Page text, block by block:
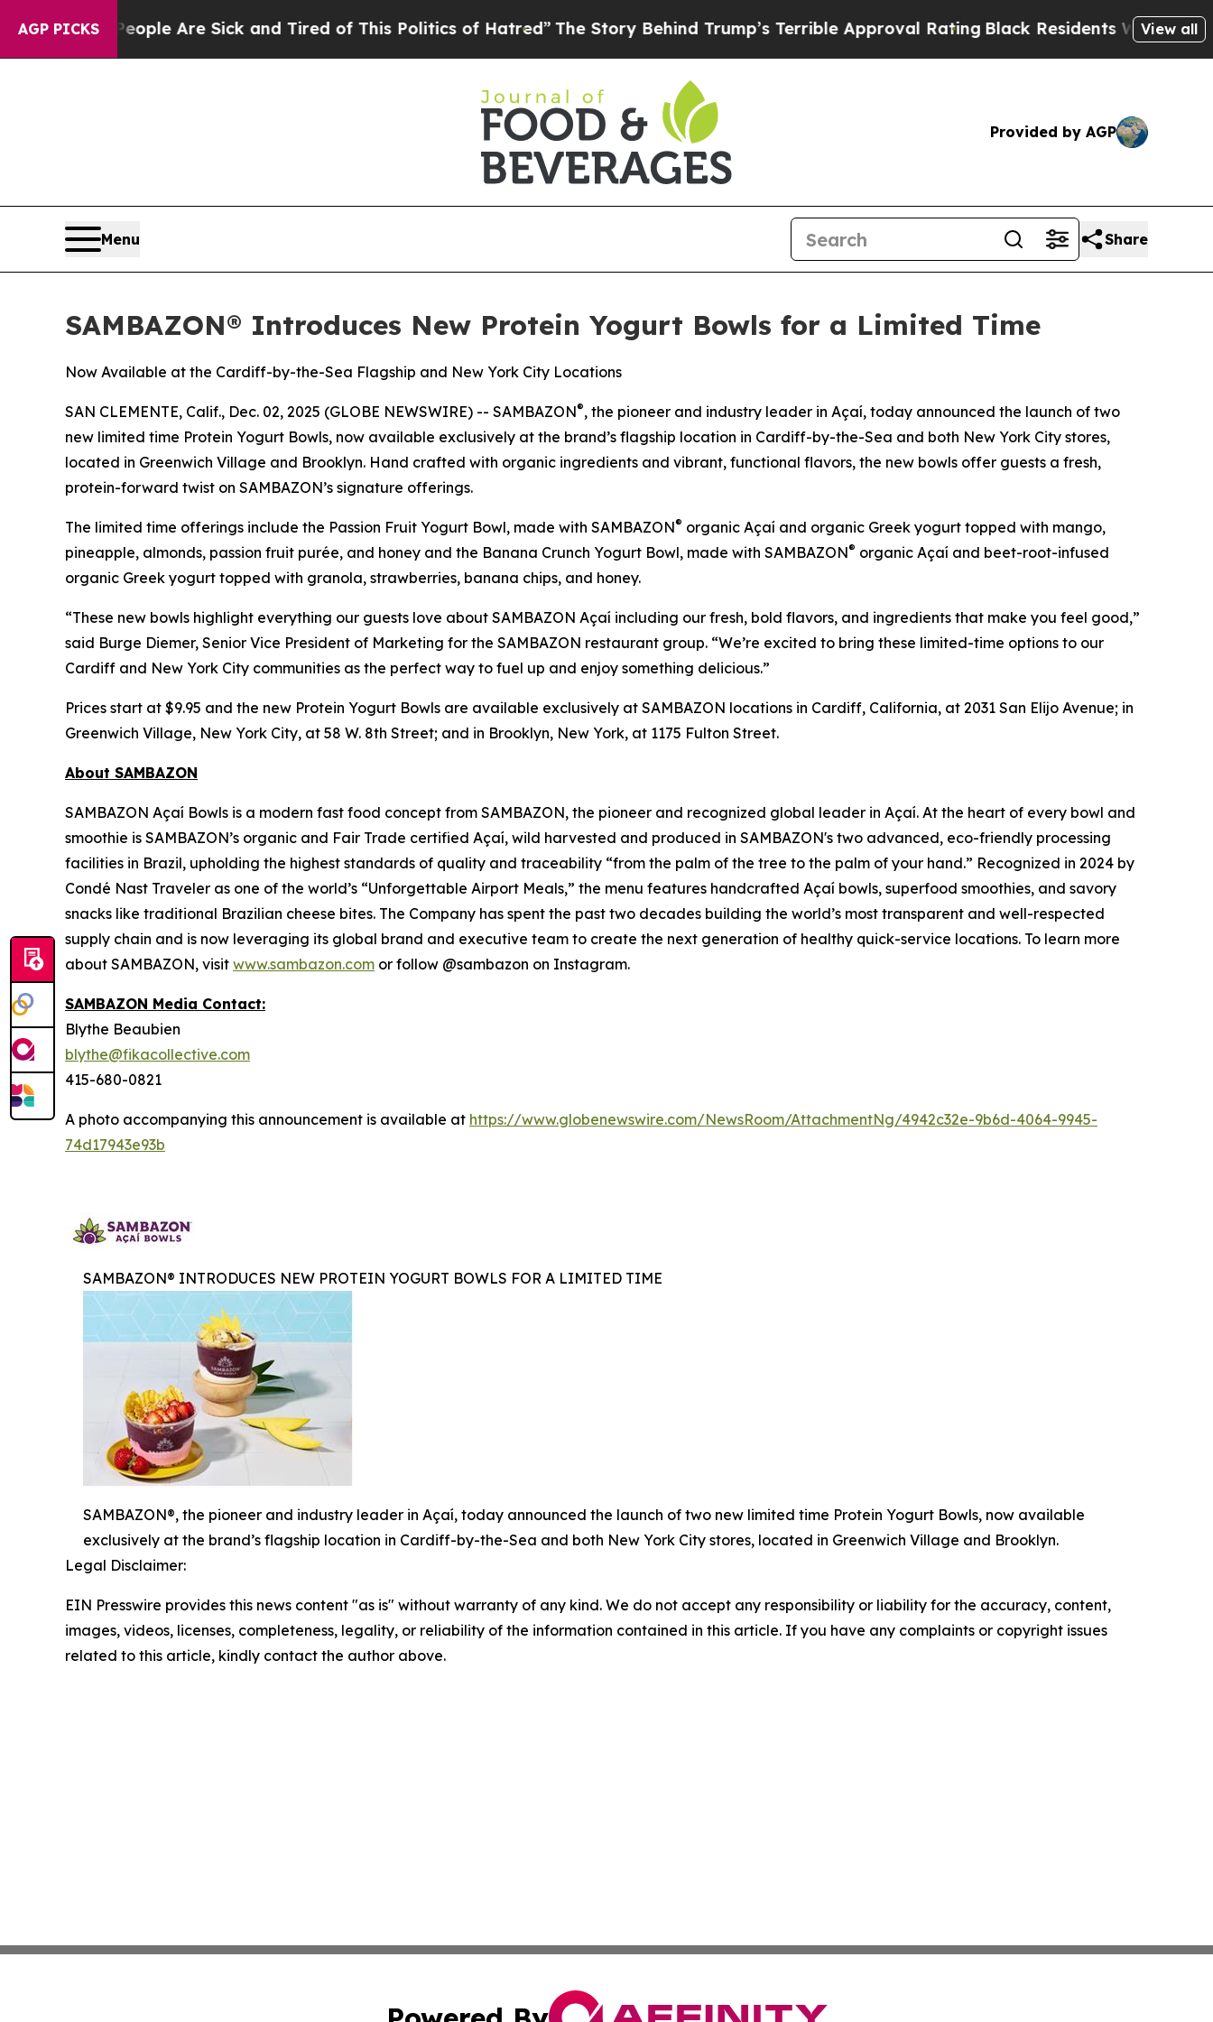
AGP PICKS
“People Are Sick and Tired of This Politics of Hatred”The Story Behind Trump’s Terrible Approval Rating Black Residents Warned ofView all
Provided by AGP
Menu Share
SAMBAZON® Introduces New Protein Yogurt Bowls for a Limited Time
Now Available at the Cardiff-by-the-Sea Flagship and New York City Locations
SAN CLEMENTE, Calif., Dec. 02, 2025 (GLOBE NEWSWIRE) -- SAMBAZON®, the pioneer and industry leader in Açaí, today announced the launch of two
new limited time Protein Yogurt Bowls, now available exclusively at the brand’s flagship location in Cardiff-by-the-Sea and both New York City stores,
located in Greenwich Village and Brooklyn. Hand crafted with organic ingredients and vibrant, functional flavors, the new bowls offer guests a fresh,
protein-forward twist on SAMBAZON’s signature offerings.
The limited time offerings include the Passion Fruit Yogurt Bowl, made with SAMBAZON® organic Açaí and organic Greek yogurt topped with mango,
pineapple, almonds, passion fruit purée, and honey and the Banana Crunch Yogurt Bowl, made with SAMBAZON® organic Açaí and beet-root-infused
organic Greek yogurt topped with granola, strawberries, banana chips, and honey.
“These new bowls highlight everything our guests love about SAMBAZON Açaí including our fresh, bold flavors, and ingredients that make you feel good,”
said Burge Diemer, Senior Vice President of Marketing for the SAMBAZON restaurant group. “We’re excited to bring these limited-time options to our
Cardiff and New York City communities as the perfect way to fuel up and enjoy something delicious.”
Prices start at $9.95 and the new Protein Yogurt Bowls are available exclusively at SAMBAZON locations in Cardiff, California, at 2031 San Elijo Avenue; in
Greenwich Village, New York City, at 58 W. 8th Street; and in Brooklyn, New York, at 1175 Fulton Street.
About SAMBAZON
SAMBAZON Açaí Bowls is a modern fast food concept from SAMBAZON, the pioneer and recognized global leader in Açaí. At the heart of every bowl and
smoothie is SAMBAZON’s organic and Fair Trade certified Açaí, wild harvested and produced in SAMBAZON's two advanced, eco-friendly processing
facilities in Brazil, upholding the highest standards of quality and traceability “from the palm of the tree to the palm of your hand.” Recognized in 2024 by
Condé Nast Traveler as one of the world’s “Unforgettable Airport Meals,” the menu features handcrafted Açaí bowls, superfood smoothies, and savory
snacks like traditional Brazilian cheese bites. The Company has spent the past two decades building the world’s most transparent and well-respected
supply chain and is now leveraging its global brand and executive team to create the next generation of healthy quick-service locations. To learn more
about SAMBAZON, visit www.sambazon.com or follow @sambazon on Instagram.
SAMBAZON Media Contact:
Blythe Beaubien
blythe@fikacollective.com
415-680-0821
A photo accompanying this announcement is available at https://www.globenewswire.com/NewsRoom/AttachmentNg/4942c32e-9b6d-4064-9945-
74d17943e93b
SAMBAZON® INTRODUCES NEW PROTEIN YOGURT BOWLS FOR A LIMITED TIME
SAMBAZON®, the pioneer and industry leader in Açaí, today announced the launch of two new limited time Protein Yogurt Bowls, now available
exclusively at the brand’s flagship location in Cardiff-by-the-Sea and both New York City stores, located in Greenwich Village and Brooklyn.
Legal Disclaimer:
EIN Presswire provides this news content "as is" without warranty of any kind. We do not accept any responsibility or liability for the accuracy, content,
images, videos, licenses, completeness, legality, or reliability of the information contained in this article. If you have any complaints or copyright issues
related to this article, kindly contact the author above.